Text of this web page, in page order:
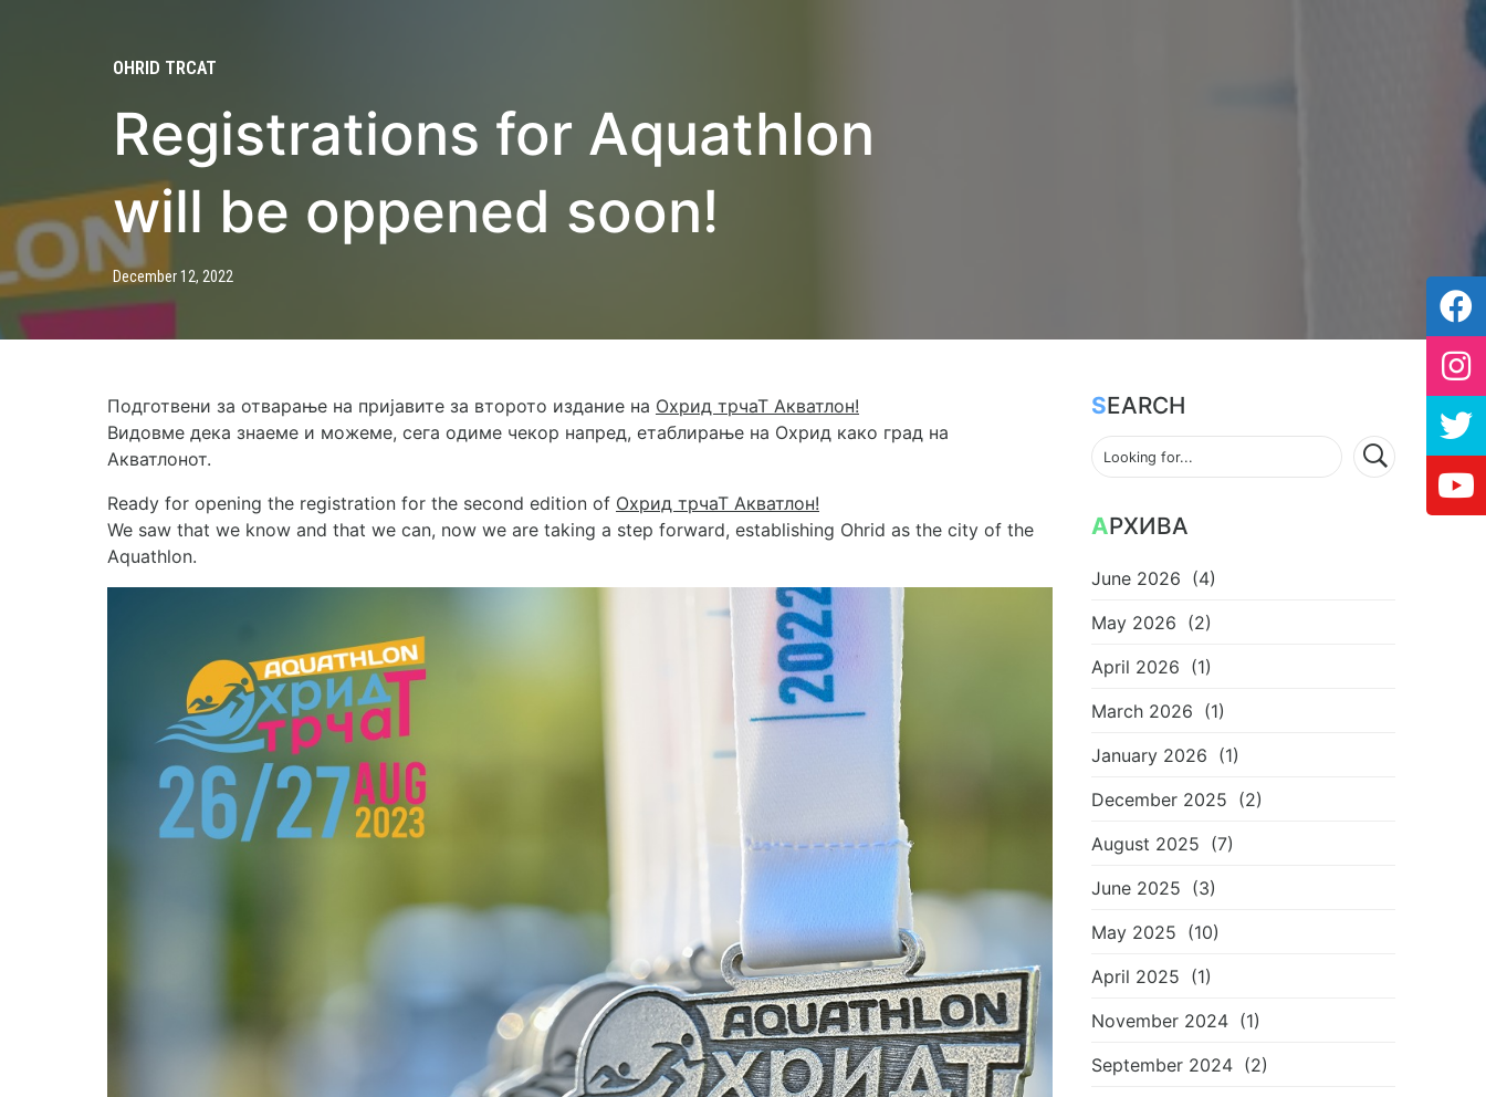
OHRID TRCAT
Registrations for Aquathlon
will be oppened soon!
December 12, 2022
Подготвени за отварање на пријавите за второто издание на Охрид трчаТ Акватлон!
Видовме дека знаеме и можеме, сега одиме чекор напред, етаблирање на Охрид како град на
Акватлонот.
Ready for opening the registration for the second edition of Охрид трчаТ Акватлон!
We saw that we know and that we can, now we are taking a step forward, establishing Ohrid as the city of the
Aquathlon.
SEARCH
АРХИВА
June 2026 (4)
May 2026 (2)
April 2026 (1)
March 2026 (1)
January 2026 (1)
December 2025 (2)
August 2025 (7)
June 2025 (3)
May 2025 (10)
April 2025 (1)
November 2024 (1)
September 2024 (2)